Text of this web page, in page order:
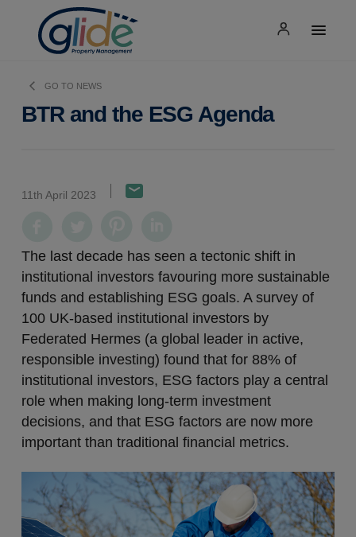
GO TO NEWS
BTR and the ESG Agenda
11th April 2023
The last decade has seen a tectonic shift in
institutional investors favouring more sustainable
funds and establishing ESG goals. A survey of
100 UK-based institutional investors by
Federated Hermes (a global leader in active,
responsible investing) found that for 88% of
institutional investors, ESG factors play a central
role when making long-term investment
decisions, and that ESG factors are now more
important than traditional financial metrics.